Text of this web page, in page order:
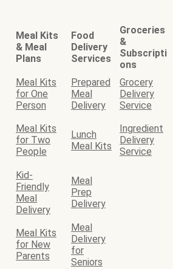
Meal Kits
& Meal
Plans
Food
Delivery
Services
Groceries
&
Subscripti
ons
Meal Kits
for One
Person
Prepared
Meal
Delivery
Grocery
Delivery
Service
Meal Kits
for Two
People
Lunch
Meal Kits
Ingredient
Delivery
Service
Kid-
Friendly
Meal
Delivery
Meal
Prep
Delivery
Meal Kits
for New
Parents
Meal
Delivery
for
Seniors